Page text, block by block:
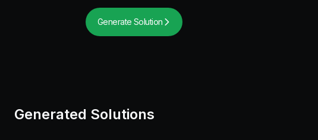
Generate Solution
Generated Solutions